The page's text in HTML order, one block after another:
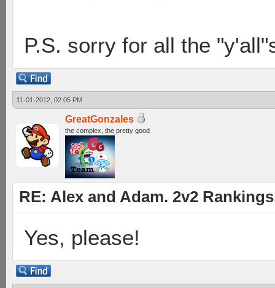
P.S. sorry for all the
11-01-2012, 02:05 PM
GreatGonzales
the complex, the pretty good
RE: Alex and Adam. 2v2
Yes, please!